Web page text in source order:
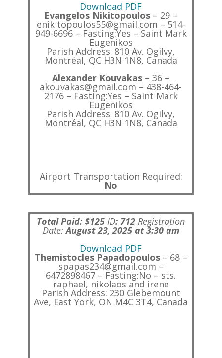
Download PDF
Evangelos Nikitopoulos – 29 –
enikitopoulos55@gmail.com – 514-
949-6696 – Fasting:Yes – Saint Mark
Eugenikos
Parish Address: 810 Av. Ogilvy,
Montréal, QC H3N 1N8, Canada
Alexander Kouvakas – 36 –
akouvakas@gmail.com – 438-464-
2176 – Fasting:Yes – Saint Mark
Eugenikos
Parish Address: 810 Av. Ogilvy,
Montréal, QC H3N 1N8, Canada
Airport Transportation Required:
No
Total Paid: $125 ID: 712 Registration
Date:August 23, 2025 at 3:30 am
Download PDF
Themistocles Papadopoulos– 68 –
spapas234@gmail.com –
6472898467 – Fasting:No – sts.
raphael, nikolaos and irene
Parish Address: 230 Glebemount
Ave, East York, ON M4C 3T4, Canada